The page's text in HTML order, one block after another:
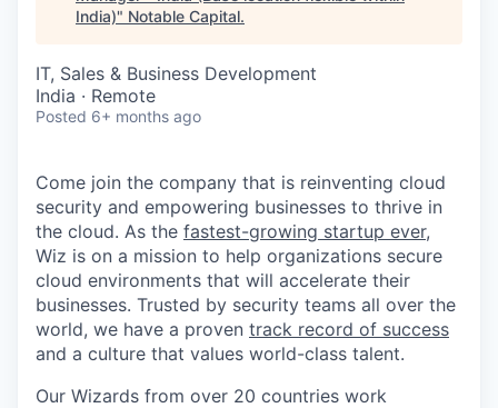
India)" Notable Capital.
IT, Sales & Business Development
India · Remote
Posted 6+ months ago
Come join the company that is reinventing cloud
security and empowering businesses to thrive in
the cloud. As the fastest-growing startup ever,
Wiz is on a mission to help organizations secure
cloud environments that will accelerate their
businesses. Trusted by security teams all over the
world, we have a proven track record of success
and a culture that values world-class talent.
Our Wizards from over 20 countries work